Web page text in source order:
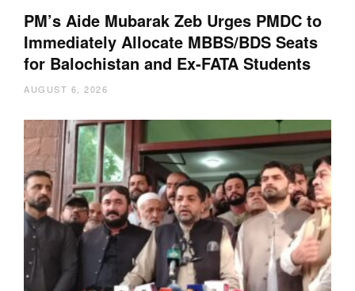
PM’s Aide Mubarak Zeb Urges PMDC to
Immediately Allocate MBBS/BDS Seats
for Balochistan and Ex-FATA Students
AUGUST 6, 2026